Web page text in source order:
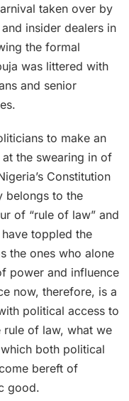
taken over by
insider dealers in
the formal
was littered with
and senior
to make an
the swearing in of
Constitution
belongs to the
of “rule of law” and
toppled the
the ones who alone
power and influence
now, therefore, is a
political access to
rule of law, what we
both political
bereft of
good.